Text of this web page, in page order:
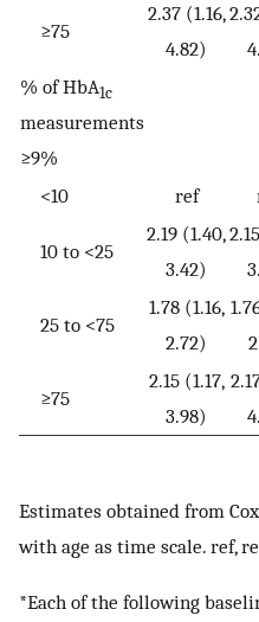
≥75
2.37 (1.16,
4.82)
% of HbA1c
measurements
≥9%
<10
ref
10 to <25
2.19 (1.40,
3.42)
25 to <75
1.78 (1.16,
2.72)
≥75
2.15 (1.17,
3.98)
Estimates obtained from
with age as time scale. ref,
*Each of the following